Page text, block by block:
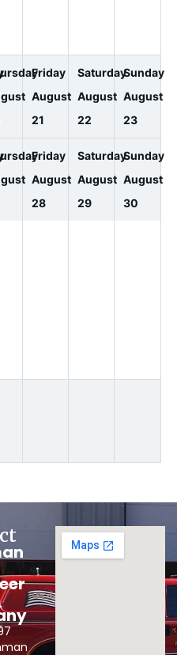
Friday
August
21
Saturday
August
22
Sunday
August
23
Friday
August
28
Saturday
August
29
Sunday
August
30